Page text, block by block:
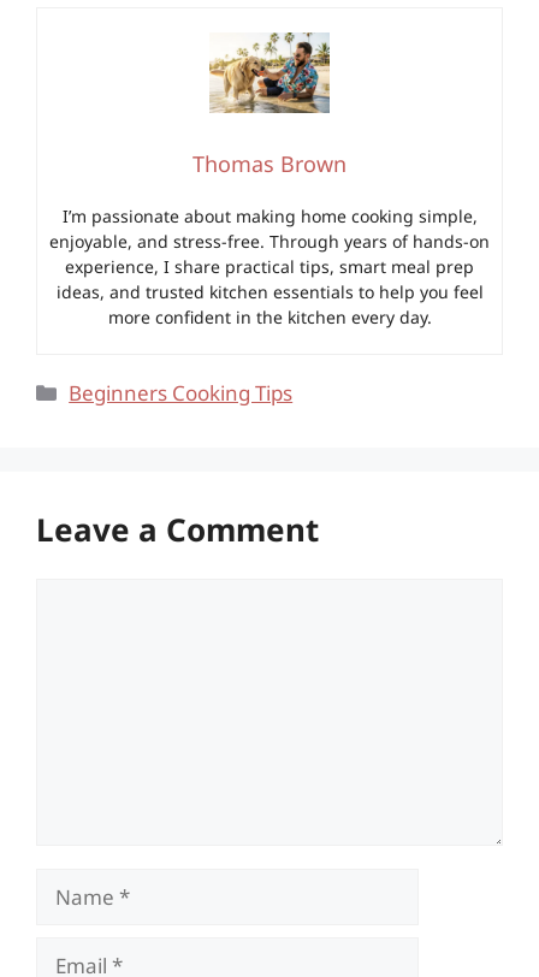
Thomas Brown
I’m passionate about making home cooking simple,
enjoyable, and stress-free. Through years of hands-on
experience, I share practical tips, smart meal prep
ideas, and trusted kitchen essentials to help you feel
more confident in the kitchen every day.
Categories
Beginners Cooking Tips
Leave a Comment
Name
Email